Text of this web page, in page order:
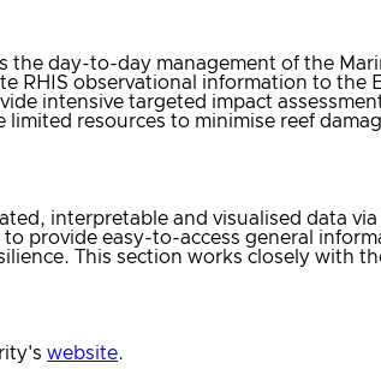
the day-to-day management of the
observational information to the
intensive targeted impact
resources to minimise reef
interpretable and visualised data
provide easy-to-access general
This section works closely with
website.